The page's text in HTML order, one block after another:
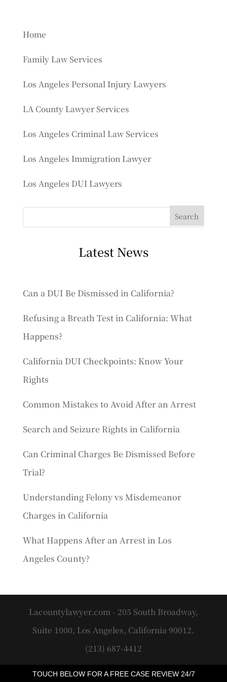
TOUCH BELOW FOR A FREE CASE REVIEW 24/7
Home
Family Law Services
Los Angeles Personal Injury Lawyers
LA County Lawyer Services
Los Angeles Criminal Law Services
Los Angeles Immigration Lawyer
Los Angeles DUI Lawyers
Latest News
Can a DUI Be Dismissed in California?
Refusing a Breath Test in California: What
Happens?
California DUI Checkpoints: Know Your
Rights
Common Mistakes to Avoid After an Arrest
Search and Seizure Rights in California
Can Criminal Charges Be Dismissed Before
Trial?
Understanding Felony vs Misdemeanor
Charges in California
What Happens After an Arrest in Los
Angeles County?
Lacountylawyer.com - 205 South Broadway,
Suite 1000, Los Angeles, California 90012.
(213) 687-4412